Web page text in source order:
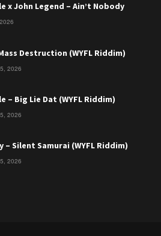
x John Legend – Ain’t Nobody
Destruction (WYFL Riddim)
2026
– Big Lie Dat (WYFL Riddim)
2026
– Silent Samurai (WYFL Riddim)
2026